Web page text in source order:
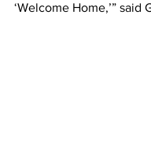
‘Welcome Home,’” said